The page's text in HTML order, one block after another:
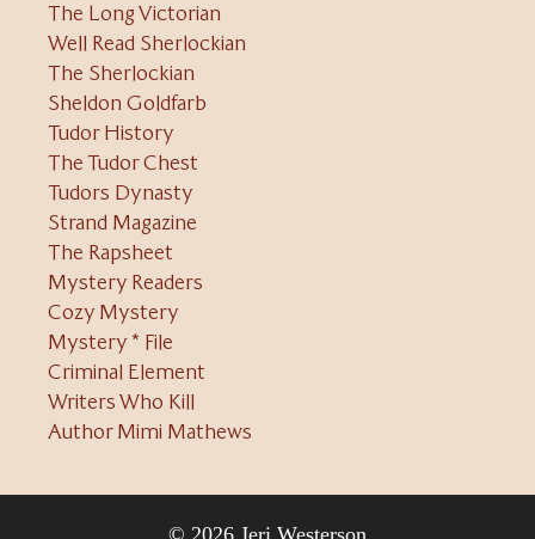
The Long Victorian
Well Read Sherlockian
The Sherlockian
Sheldon Goldfarb
Tudor History
The Tudor Chest
Tudors Dynasty
Strand Magazine
The Rapsheet
Mystery Readers
Cozy Mystery
Mystery * File
Criminal Element
Writers Who Kill
Author Mimi Mathews